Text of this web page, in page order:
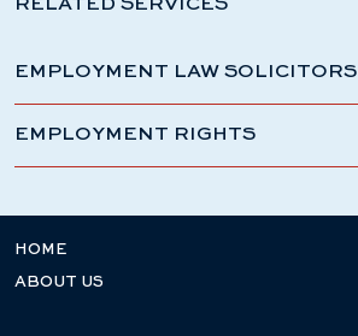
RELATED SERVICES
EMPLOYMENT LAW SOLICITORS
EMPLOYMENT RIGHTS
HOME
ABOUT US